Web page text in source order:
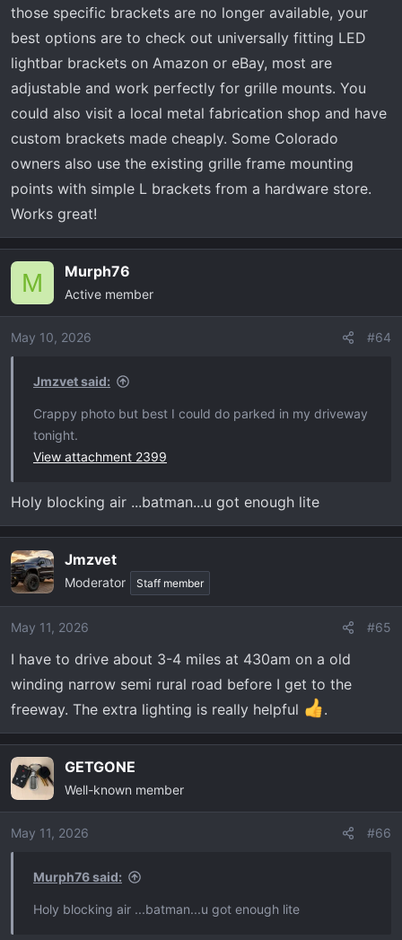
the OEM LED Driving Lights with Diode Dynamics SS3 kit
in Amber and for mySilverado 2500 lightbarswitch the
reflectors all to white if needed later on this light bar.
those specific brackets are no longer available, your
best options are to check out universally fitting LED
lightbar brackets on Amazon or eBay, most are
adjustable and work perfectly for grille mounts. You
could also visit a local metal fabrication shop and have
custom brackets made cheaply. Some Colorado
owners also use the existing grille frame mounting
points with simple L brackets from a hardware store.
Works great!
M Murph76
Active member
May 10, 2026 #64
Jmzvet said:
Crappy photo but best I could do parked in my driveway
tonight.
View attachment 2399
Holy blocking air ...batman...u got enough lite
Jmzvet
Moderator Staff member
May 11, 2026 #65
I have to drive about 3-4 miles at 430am on a old
winding narrow semi rural road before I get to the
freeway. The extra lighting is really helpful
.
GETGONE
Well-known member
May 11, 2026 #66
Murph76 said:
Holy blocking air ...batman...u got enough lite